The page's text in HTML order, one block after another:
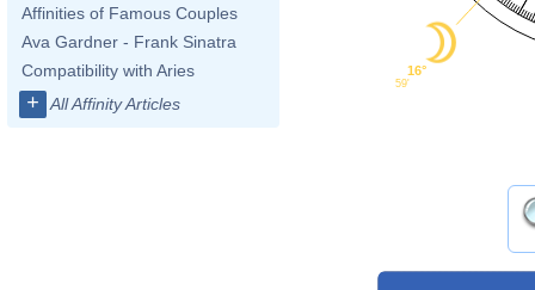
Affinities of Famous Couples
Ava Gardner - Frank Sinatra
Compatibility with Aries
+ All Affinity Articles
16°
59'